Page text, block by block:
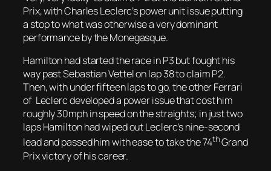
Prix, with Charles Leclerc’s power unit issue putting
a stop to what was otherwise a very dominant
performance by the Monegasque.
Hamilton had started the race in P3 but fought his
way past Sebastian Vettel on lap 38 to claim P2.
Then, with under fifteen laps to go, the other Ferrari
of Leclerc developed a power issue that cost him
roughly 30mph in speed on the straights; in just two
laps Hamilton had wiped out Leclerc’s nine-second
lead and passed him with ease to take the 74thGrand
Prix victory of his career.